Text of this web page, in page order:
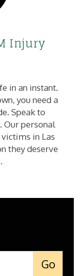
Injury
in an instant.
you need a
Speak to
Our personal
in Las
they deserve